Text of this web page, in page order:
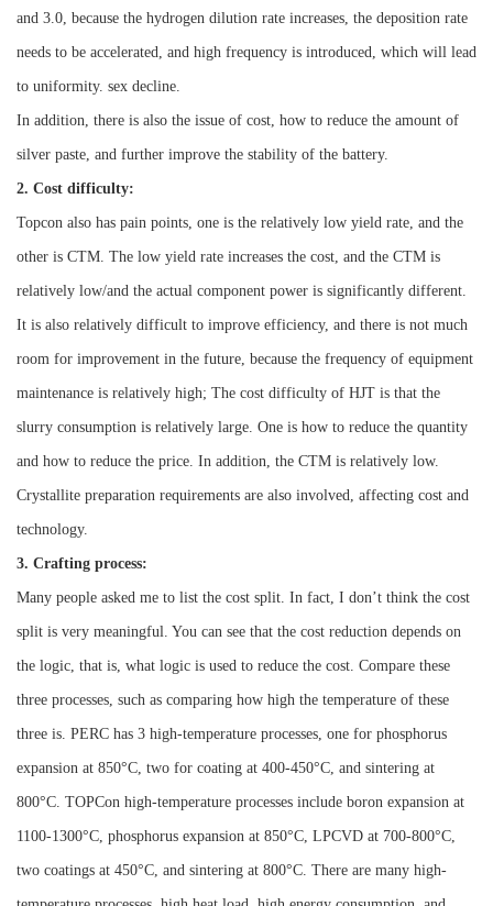
and 3.0, because the hydrogen dilution rate increases, the deposition rate
needs to be accelerated, and high frequency is introduced, which will lead
to uniformity. sex decline.
In addition, there is also the issue of cost, how to reduce the amount of
silver paste, and further improve the stability of the battery.
2. Cost difficulty:
Topcon also has pain points, one is the relatively low yield rate, and the
other is CTM. The low yield rate increases the cost, and the CTM is
relatively low/and the actual component power is significantly different.
It is also relatively difficult to improve efficiency, and there is not much
room for improvement in the future, because the frequency of equipment
maintenance is relatively high; The cost difficulty of HJT is that the
slurry consumption is relatively large. One is how to reduce the quantity
and how to reduce the price. In addition, the CTM is relatively low.
Crystallite preparation requirements are also involved, affecting cost and
technology.
3. Crafting process:
Many people asked me to list the cost split. In fact, I don’t think the cost
split is very meaningful. You can see that the cost reduction depends on
the logic, that is, what logic is used to reduce the cost. Compare these
three processes, such as comparing how high the temperature of these
three is. PERC has 3 high-temperature processes, one for phosphorus
expansion at 850°C, two for coating at 400-450°C, and sintering at
800°C. TOPCon high-temperature processes include boron expansion at
1100-1300°C, phosphorus expansion at 850°C, LPCVD at 700-800°C,
two coatings at 450°C, and sintering at 800°C. There are many high-